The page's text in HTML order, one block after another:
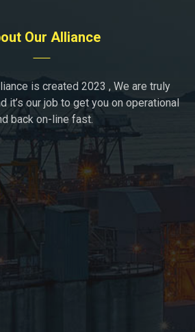
Our Alliance
is created 2023 , We are truly
it’s our job to get you on operational
back on-line fast.
Moscow, Russia
russian-alliance.com